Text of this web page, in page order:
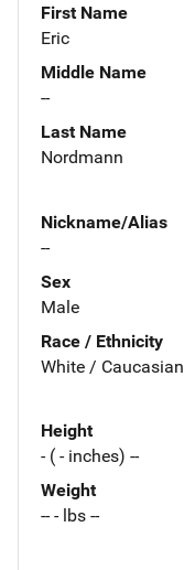
First Name
Eric
Middle Name
--
Last Name
Nordmann
Nickname/Alias
--
Sex
Male
Race / Ethnicity
White / Caucasian
Height
- ( - inches) --
Weight
-- - lbs --